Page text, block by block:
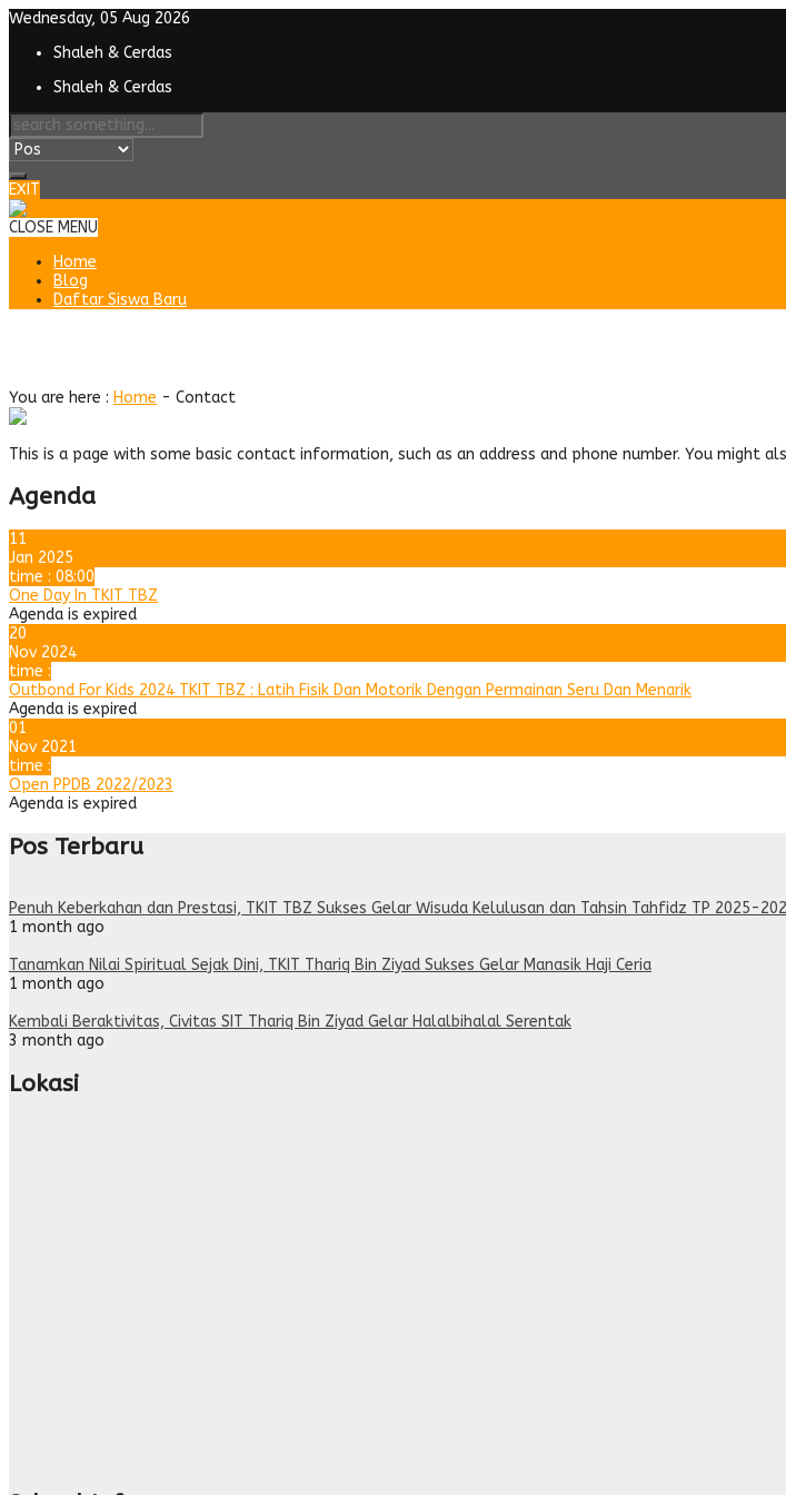
Wednesday, 05 Aug 2026
Shaleh & Cerdas
Shaleh & Cerdas
EXIT
CLOSE MENU
Home
Blog
Daftar Siswa Baru
You are here : Home - Contact
This is a page with some basic contact information, such as an address and phone number. You might
Agenda
11
Jan 2025
time : 08:00
One Day In TKIT TBZ
Agenda is expired
20
Nov 2024
time :
Outbond For Kids 2024 TKIT TBZ : Latih Fisik Dan Motorik Dengan Permainan Seru Dan Menarik
Agenda is expired
01
Nov 2021
time :
Open PPDB 2022/2023
Agenda is expired
Pos Terbaru
Penuh Keberkahan dan Prestasi, TKIT TBZ Sukses Gelar Wisuda Kelulusan dan Tahsin Tahfidz TP 2025-
1 month ago
Tanamkan Nilai Spiritual Sejak Dini, TKIT Thariq Bin Ziyad Sukses Gelar Manasik Haji Ceria
1 month ago
Kembali Beraktivitas, Civitas SIT Thariq Bin Ziyad Gelar Halalbihalal Serentak
3 month ago
Lokasi